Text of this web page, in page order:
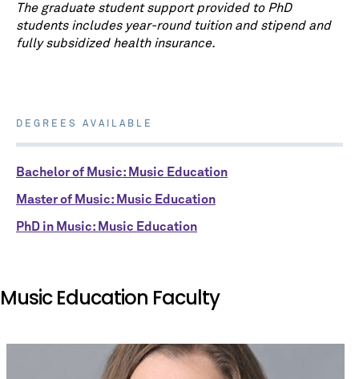
The graduate student support provided to PhD
students includes year-round tuition and stipend and
fully subsidized health insurance.
DEGREES AVAILABLE
Bachelor of Music: Music Education
Master of Music: Music Education
PhD in Music: Music Education
Music Education Faculty